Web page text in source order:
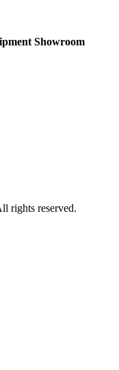
Showroom
rights reserved.